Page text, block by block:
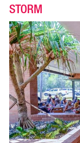
STORM